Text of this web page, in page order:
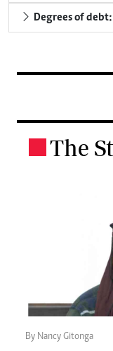
Degrees of
The
By Nancy Gitonga